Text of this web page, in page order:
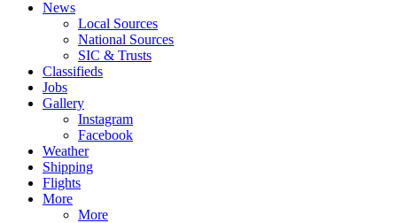
News
Local Sources
National Sources
SIC & Trusts
Classifieds
Jobs
Gallery
Instagram
Facebook
Weather
Shipping
Flights
More
More